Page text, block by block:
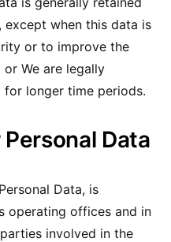
when this data is
or to improve the
We are legally
longer time periods.
Data
Data, is
operating offices and in
involved in the